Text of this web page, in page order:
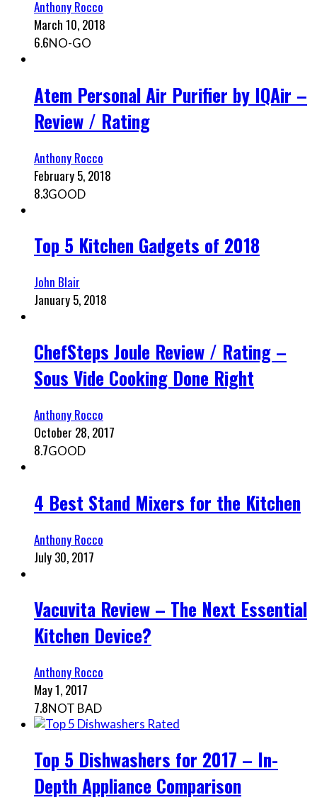
Anthony Rocco
March 10, 2018
6.6NO-GO
Atem Personal Air Purifier by IQAir –
Review / Rating
Anthony Rocco
February 5, 2018
8.3GOOD
Top 5 Kitchen Gadgets of 2018
John Blair
January 5, 2018
ChefSteps Joule Review / Rating –
Sous Vide Cooking Done Right
Anthony Rocco
October 28, 2017
8.7GOOD
4 Best Stand Mixers for the Kitchen
Anthony Rocco
July 30, 2017
Vacuvita Review – The Next Essential
Kitchen Device?
Anthony Rocco
May 1, 2017
7.8NOT BAD
Top 5 Dishwashers for 2017 – In-
Depth Appliance Comparison